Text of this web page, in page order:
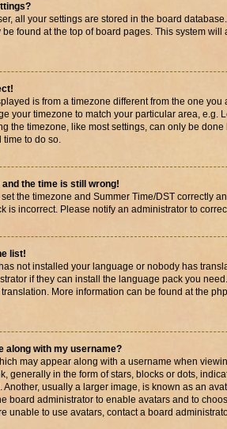
all your settings are stored in the board
found at the top of board pages. This system
is from a timezone different from the one
your timezone to match your particular area, e.g.
the timezone, like most settings, can only be
time to do so.
and the time is still wrong!
the timezone and Summer Time/DST correctly
is incorrect. Please notify an administrator to
list!
not installed your language or nobody has
if they can install the language pack you
More information can be found at the
along with my username?
may appear along with a username when
generally in the form of stars, blocks or dots,
Another, usually a larger image, is known as an
board administrator to enable avatars and to
unable to use avatars, contact a board